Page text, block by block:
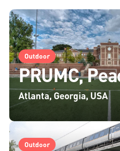
Outdoor
PRUMC,
Atlanta, Georgia, USA
Outdoor